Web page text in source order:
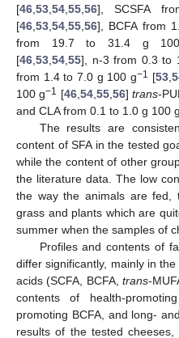
[46,53,54,55,56], SCSFA
[46,53,54,55,56], BCFA from
from 19.7 to 31.4 g
[46,53,54,55], n-3 from 0.3 to
from 1.4 to 7.0 g 100 g−1 [53,
100 g−1 [46,54,55,56] trans-
and CLA from 0.1 to 1.0 g 100 g
The results are
content of SFA in the tested
while the content of other
the literature data. The low
the way the animals are fed,
grass and plants which are
summer when the samples of
Profiles and contents of
differ significantly, mainly in
acids (SCFA, BCFA, trans-
contents of health-
promoting BCFA, and long-
results of the tested